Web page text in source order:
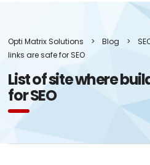
Opti Matrix Solutions > Blog >
links are safe for SEO
List of site where
for SEO